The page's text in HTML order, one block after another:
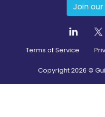
Join
Terms of Service
Copyright2026 ©